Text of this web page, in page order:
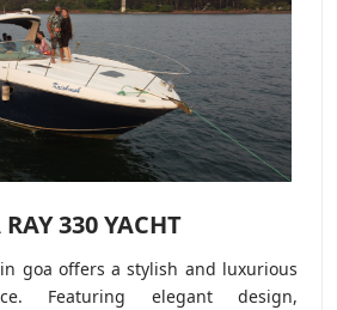
RAY 330 YACHT
goa offers a stylish and luxurious
Featuring elegant design,